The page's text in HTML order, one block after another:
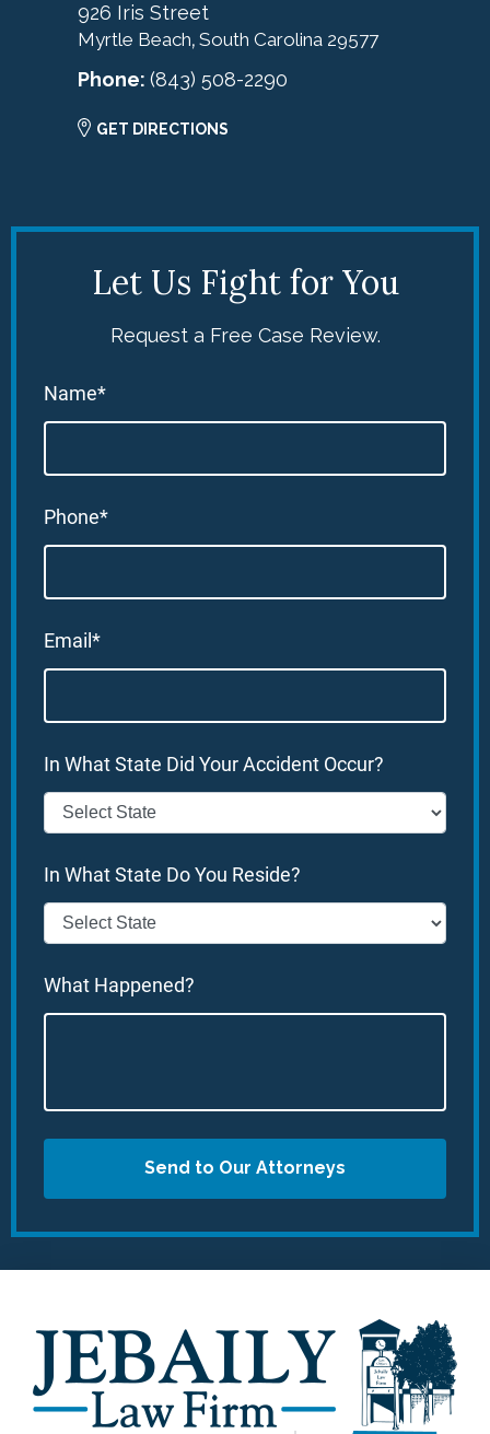
926 Iris Street
Myrtle Beach, South Carolina 29577
Phone: (843) 508-2290
GET DIRECTIONS
Let Us Fight for You
Request a Free Case Review.
Name*
Phone*
Email*
In What State Did Your Accident Occur?
In What State Do You Reside?
What Happened?
Send to Our Attorneys